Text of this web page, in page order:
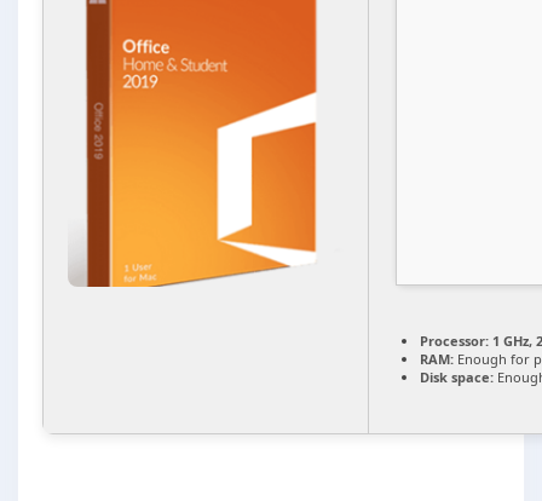
Processor: 1
RAM: Enough for
Disk space: